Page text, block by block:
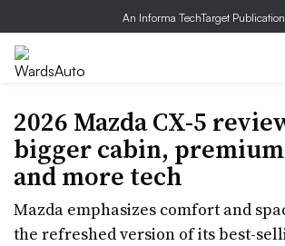
An Informa TechTarget Publication
2026 Mazda CX-5
bigger cabin,
and more tech
Mazda emphasizes comfort and
the refreshed version of its best-